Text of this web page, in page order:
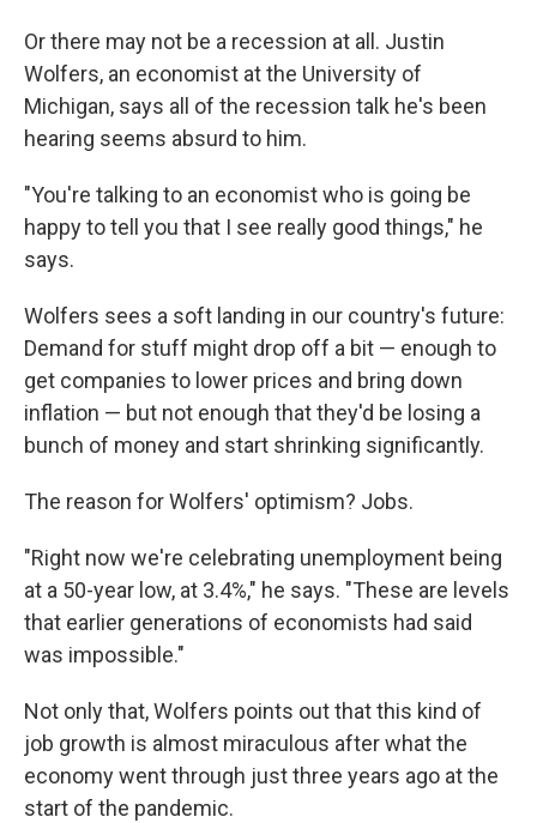
Or there may not be a recession at all. Justin
Wolfers, an economist at the University of
Michigan, says all of the recession talk he's been
hearing seems absurd to him.
"You're talking to an economist who is going be
happy to tell you that I see really good things," he
says.
Wolfers sees a soft landing in our country's future:
Demand for stuff might drop off a bit — enough to
get companies to lower prices and bring down
inflation — but not enough that they'd be losing a
bunch of money and start shrinking significantly.
The reason for Wolfers' optimism? Jobs.
"Right now we're celebrating unemployment being
at a 50-year low, at 3.4%," he says. "These are levels
that earlier generations of economists had said
was impossible."
Not only that, Wolfers points out that this kind of
job growth is almost miraculous after what the
economy went through just three years ago at the
start of the pandemic.